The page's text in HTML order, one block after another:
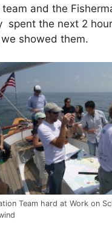
and the
spent the next 2
showed them.
Team hard at Work on